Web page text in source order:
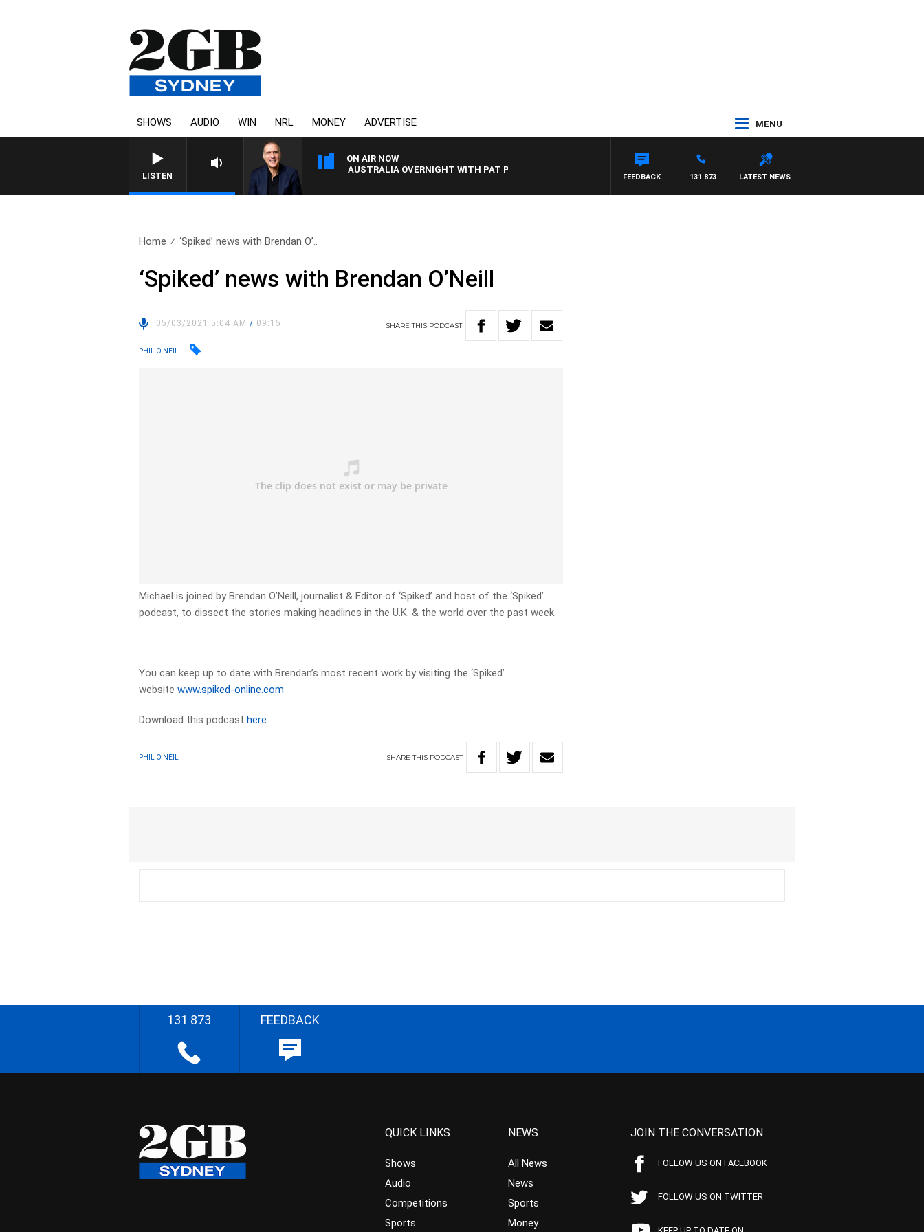
SHOWS AUDIO WIN NRL MONEY ADVERTISE MENU
LISTEN
ON AIR NOW
AUSTRALIA OVERNIGHT WITH PAT PANETTA
LATEST NEWS
131 873
FEEDBACK
Home ‘Spiked’ news with Brendan O’..
‘Spiked’ news with Brendan O’Neill
05/03/2021 5:04 AM/ 09:15 SHARETHIS PODCAST
PHIL O'NEIL
Michael is joined by Brendan O’Neill, journalist & Editor of ‘Spiked’ and host of the ‘Spiked’
podcast, to dissect the stories making headlines in the U.K. & the world over the past week.
You can keep up to date with Brendan’s most recent work by visiting the ‘Spiked’
websitewww.spiked-online.com
Download this podcasthere
PHIL O'NEIL SHARETHIS PODCAST
131 873 FEEDBACK
QUICK LINKS
Shows
Audio
Competitions
Sports
NEWS
All News
News
Sports
Money
JOIN THE CONVERSATION
FOLLOW US ON FACEBOOK
FOLLOW US ON TWITTER